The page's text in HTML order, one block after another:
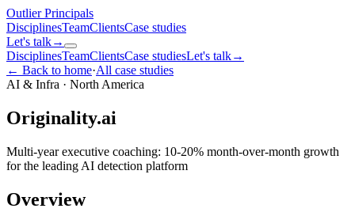
OutlierPrincipals
DisciplinesTeamClientsCase studies
Let's talk→
DisciplinesTeamClientsCase studiesLet's talk→
← Back to home·All case studies
AI & Infra · North America
Originality.ai
Multi-year executive coaching: 10-20% month-over-month growth
for the leading AI detection platform
Overview